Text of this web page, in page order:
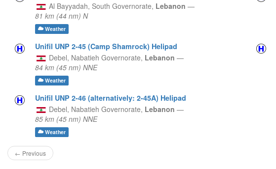
Al Bayyadah, South Governorate, Lebanon —
81 km (44 nm) N
Weather
Unifil UNP 2-45 (Camp Shamrock) Helipad
Debel, Nabatieh Governorate, Lebanon —
84 km (45 nm) NNE
Weather
Unifil UNP 2-46 (alternatively: 2-45A) Helipad
Debel, Nabatieh Governorate, Lebanon —
85 km (45 nm) NNE
Weather
← Previous